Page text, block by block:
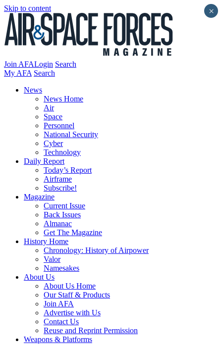
Skip to content
Join AFALogin Search
My AFA Search
News
News Home
Air
Space
Personnel
National Security
Cyber
Technology
Daily Report
Today’s Report
Airframe
Subscribe!
Magazine
Current Issue
Back Issues
Almanac
Get The Magazine
History Home
Chronology: History of Airpower
Valor
Namesakes
About Us
About Us Home
Our Staff & Products
Join AFA
Advertise with Us
Contact Us
Reuse and Reprint Permission
Weapons & Platforms
×